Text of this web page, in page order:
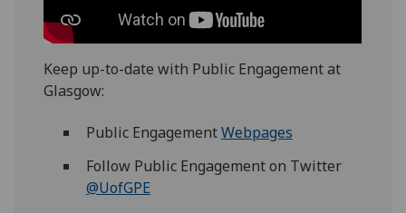
Keep up-to-date with Public Engagement at
Glasgow:
Public EngagementWebpages
Follow Public Engagement on Twitter
@UofGPE